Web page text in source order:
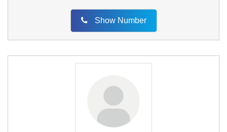
Show Number